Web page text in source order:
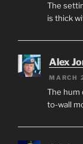
The
is thick
Alex
MARCH
The hum
to-wall